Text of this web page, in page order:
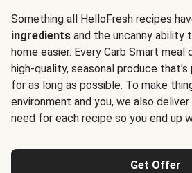
Something all HelloFresh recipes
ingredients and the uncanny ability
home easier. Every Carb Smart
high-quality, seasonal produce
for as long as possible. To make
environment and you, we also
need for each recipe so you end up
Get Offer